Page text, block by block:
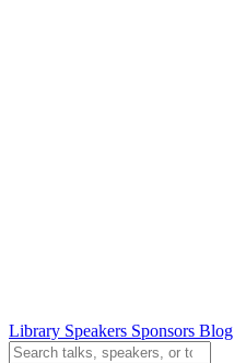
Library Speakers Sponsors Blog